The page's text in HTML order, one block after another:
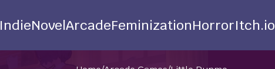
IndieNovelArcadeFeminizationHorrorItch.io